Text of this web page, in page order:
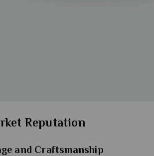
Reputation
and Craftsmanship